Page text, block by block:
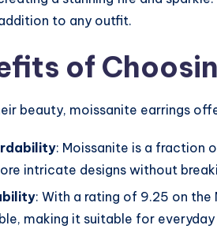
to any outfit.
of
beauty, moissanite earrings
: Moissanite is a fraction
intricate designs without
: With a rating of 9.25 on the
making it suitable for